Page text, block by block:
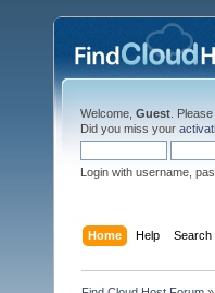
Welcome, Guest . Please
Did you miss your
Login with username,
Home Help Search